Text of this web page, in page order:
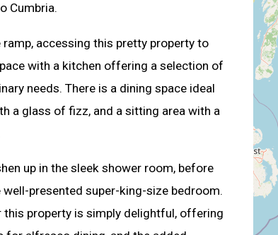
Cumbria.
accessing this pretty property to
with a kitchen offering a selection of
needs. There is a dining space ideal
a glass of fizz, and a sitting area with a
up in the sleek shower room, before
presented super-king-size bedroom.
property is simply delightful, offering